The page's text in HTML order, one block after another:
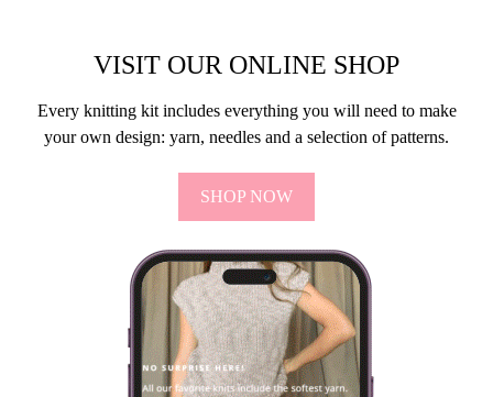
VISIT OUR ONLINE SHOP
Every knitting kit includes everything you will need to make
your own design: yarn, needles and a selection of patterns.
SHOP NOW